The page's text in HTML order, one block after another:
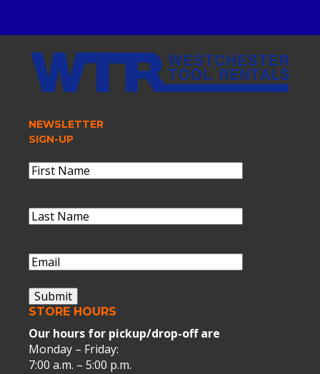
NEWSLETTER
SIGN-UP
Name(Required)
Last
Email(Required)
Submit
STORE HOURS
Our hours for pickup/drop-off are
Monday – Friday:
7:00 a.m. – 5:00 p.m.